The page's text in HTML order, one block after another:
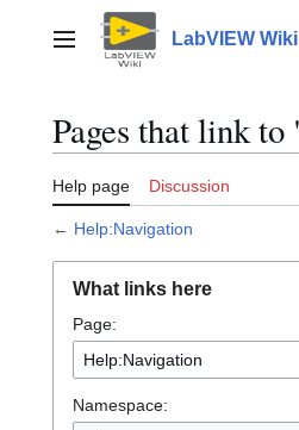
contentMain menu LabVIEW Wiki
Pages that link
Help page Discussion
← Help:Navigation
What links here
Page:
Namespace: